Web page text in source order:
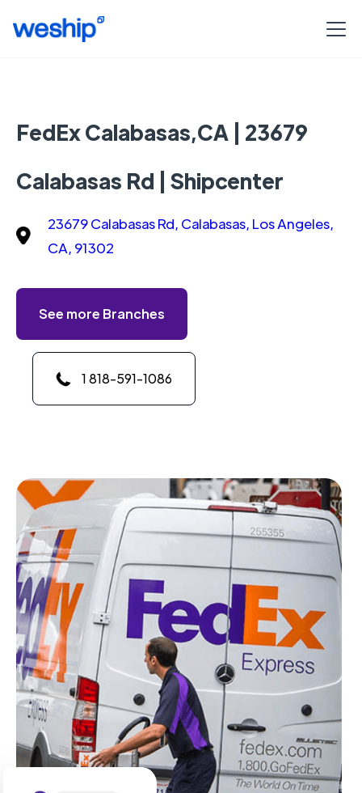
FedEx Calabasas,CA | 23679
Calabasas Rd | Shipcenter
23679 Calabasas Rd, Calabasas, Los Angeles,
CA, 91302
See more Branches
1 818-591-1086